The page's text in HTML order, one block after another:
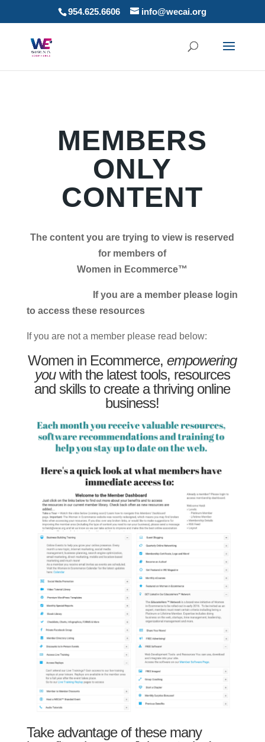
954.625.6606 info@wecai.org
MEMBERS
ONLY
CONTENT
The content you are trying to view is reserved
for members of
Women in Ecommerce™
If you are a member please login
to access these resources
If you are not a member please read below:
Women in Ecommerce,empowering
youwith the latest tools, resources
and skills to create a thriving online
business!
Take advantage of these many